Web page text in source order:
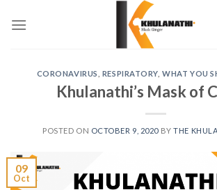
CORONAVIRUS RESPIRATORY ,WHAT YOU
Khulanathi’s Mask of
POSTED ON OCTOBER 9, 2020 BYTHE
09
Oct